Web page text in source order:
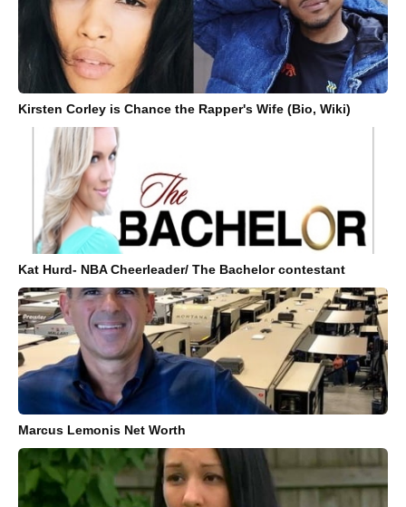
Kirsten Corley is Chance the Rapper's Wife (Bio, Wiki)
Kat Hurd- NBA Cheerleader/ The Bachelor contestant
Marcus Lemonis Net Worth